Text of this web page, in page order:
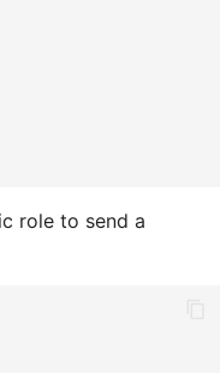
role to send a